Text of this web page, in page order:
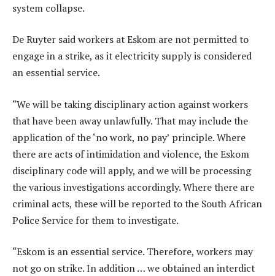
system collapse.
De Ruyter said workers at Eskom are not permitted to
engage in a strike, as it electricity supply is considered
an essential service.
“We will be taking disciplinary action against workers
that have been away unlawfully. That may include the
application of the ‘no work, no pay’ principle. Where
there are acts of intimidation and violence, the Eskom
disciplinary code will apply, and we will be processing
the various investigations accordingly. Where there are
criminal acts, these will be reported to the South African
Police Service for them to investigate.
“Eskom is an essential service. Therefore, workers may
not go on strike. In addition … we obtained an interdict